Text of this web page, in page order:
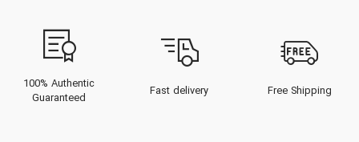
100% Authentic
Guaranteed
Fast delivery Free Shipping